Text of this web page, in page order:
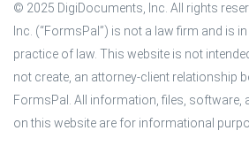
© 2025 DigiDocuments, Inc. All rights
Inc. (“FormsPal”) is not a law firm and is
practice of law. This website is not
not create, an attorney-client relationship
FormsPal. All information, files, software,
on this website are for informational